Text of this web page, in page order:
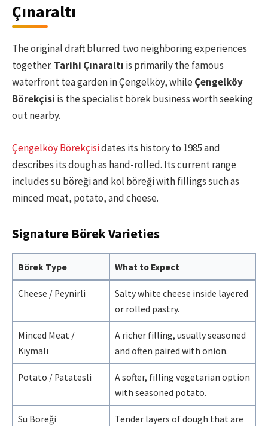
Çınaraltı
The original draft blurred two neighboring experiences
together. Tarihi Çınaraltı is primarily the famous
waterfront tea garden in Çengelköy, whileÇengelköy
Börekçisi is the specialist börek business worth seeking
out nearby.
Çengelköy Börekçisidates its history to 1985 and
describes its dough as hand-rolled. Its current range
includes su böreği and kol böreği with fillings such as
minced meat, potato, and cheese.
Signature Börek Varieties
Börek Type What to Expect
Cheese / Peynirli
Salty white cheese inside layered
or rolled pastry.
Minced Meat /
Kıymalı
A richer filling, usually seasoned
and often paired with onion.
Potato / Patatesli
A softer, filling vegetarian option
with seasoned potato.
Su Böreği
Tender layers of dough that are